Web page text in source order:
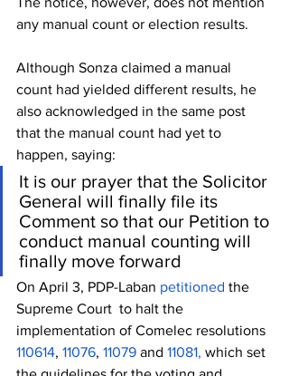
any manual count or election results.
Although Sonza claimed a manual
count had yielded different results, he
also acknowledged in the same post
that the manual count had yet to
happen, saying:
It is our prayer that the Solicitor
General will finally file its
Comment so that our Petition to
conduct manual counting will
finally move forward
On April 3, PDP-Laban petitioned the
Supreme Court  to halt the
implementation of Comelec resolutions
110614, 11076, 11079 and 11081, which set